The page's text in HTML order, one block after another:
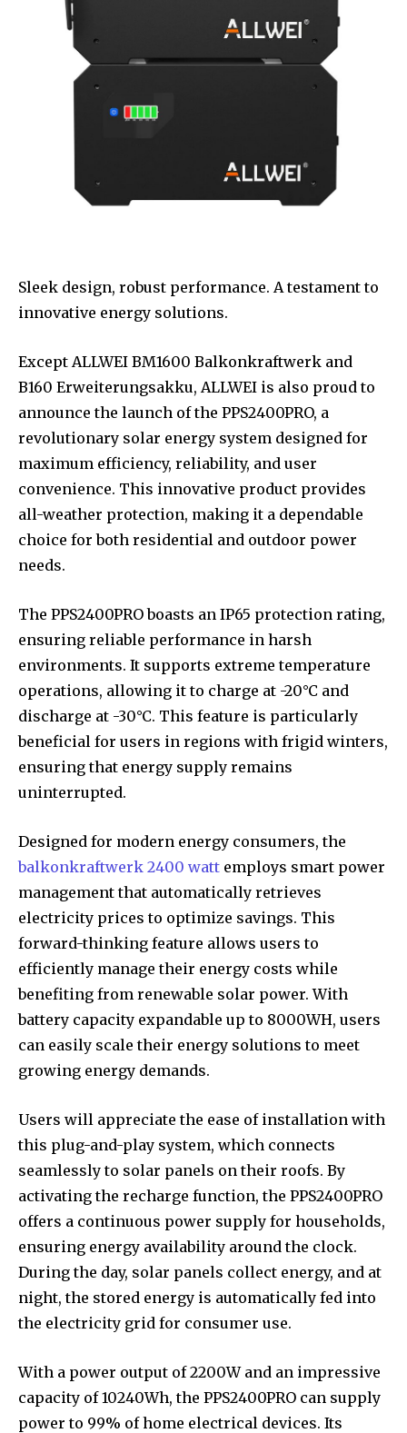
Sleek design, robust performance. A testament to
innovative energy solutions.
Except ALLWEI BM1600 Balkonkraftwerk and
B160 Erweiterungsakku, ALLWEI is also proud to
announce the launch of the PPS2400PRO, a
revolutionary solar energy system designed for
maximum efficiency, reliability, and user
convenience. This innovative product provides
all-weather protection, making it a dependable
choice for both residential and outdoor power
needs.
The PPS2400PRO boasts an IP65 protection rating,
ensuring reliable performance in harsh
environments. It supports extreme temperature
operations, allowing it to charge at -20°C and
discharge at -30°C. This feature is particularly
beneficial for users in regions with frigid winters,
ensuring that energy supply remains
uninterrupted.
Designed for modern energy consumers, the
balkonkraftwerk 2400 watt employs smart power
management that automatically retrieves
electricity prices to optimize savings. This
forward-thinking feature allows users to
efficiently manage their energy costs while
benefiting from renewable solar power. With
battery capacity expandable up to 8000WH, users
can easily scale their energy solutions to meet
growing energy demands.
Users will appreciate the ease of installation with
this plug-and-play system, which connects
seamlessly to solar panels on their roofs. By
activating the recharge function, the PPS2400PRO
offers a continuous power supply for households,
ensuring energy availability around the clock.
During the day, solar panels collect energy, and at
night, the stored energy is automatically fed into
the electricity grid for consumer use.
With a power output of 2200W and an impressive
capacity of 10240Wh, the PPS2400PRO can supply
power to 99% of home electrical devices. Its